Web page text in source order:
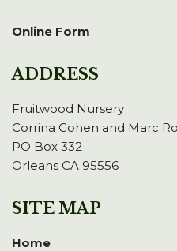
Online Form
ADDRESS
Fruitwood Nursery
Corrina Cohen and Marc
PO Box 332
Orleans CA 95556
SITE MAP
Home